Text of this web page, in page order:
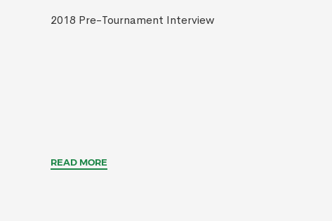
2018 Pre-Tournament Interview
READ MORE